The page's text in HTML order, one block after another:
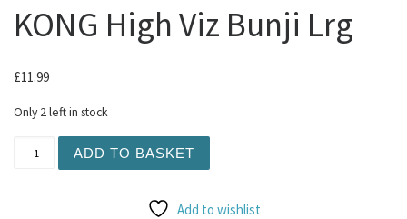
KONG High Viz Bunji Lrg
£11.99
Only 2 left in stock
ADD TO BASKET
Add to wishlist